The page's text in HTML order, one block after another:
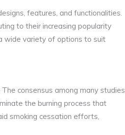
features, and functionalities.
to their increasing popularity
wide variety of options to suit
consensus among many studies
the burning process that
smoking cessation efforts,